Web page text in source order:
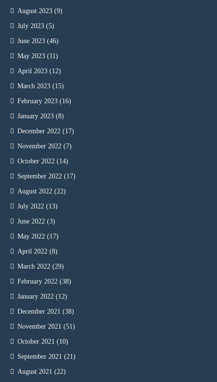
August 2023 (9)
July 2023 (5)
June 2023 (46)
May 2023 (11)
April 2023 (12)
March 2023 (15)
February 2023 (16)
January 2023 (8)
December 2022 (17)
November 2022 (7)
October 2022 (14)
September 2022 (17)
August 2022 (22)
July 2022 (13)
June 2022 (3)
May 2022 (17)
April 2022 (8)
March 2022 (29)
February 2022 (38)
January 2022 (12)
December 2021 (38)
November 2021 (51)
October 2021 (10)
September 2021 (21)
August 2021 (22)